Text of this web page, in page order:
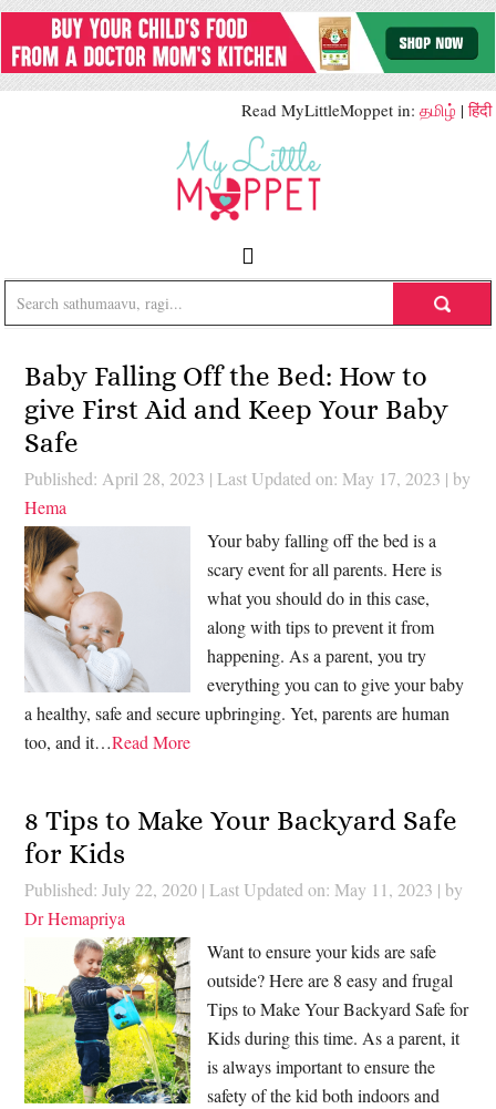
Read MyLittleMoppet in: தமிழ் |हिंदी
Baby Falling Off the Bed: How to
give First Aid and Keep Your Baby
Safe
Published: April 28, 2023 | Last Updated on: May 17, 2023 | by
Hema
Your baby falling off the bed is a
scary event for all parents. Here is
what you should do in this case,
along with tips to prevent it from
happening. As a parent, you try
everything you can to give your baby
a healthy, safe and secure upbringing. Yet, parents are human
too, and it…Read More
8 Tips to Make Your Backyard Safe
for Kids
Published: July 22, 2020 | Last Updated on: May 11, 2023 | by
Dr Hemapriya
Want to ensure your kids are safe
outside? Here are 8 easy and frugal
Tips to Make Your Backyard Safe for
Kids during this time. As a parent, it
is always important to ensure the
safety of the kid both indoors and